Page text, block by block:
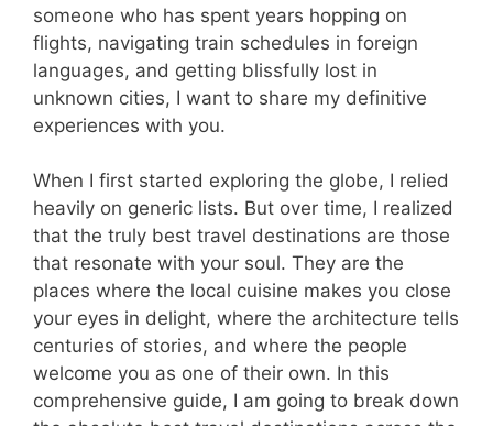
someone who has spent years hopping on
flights, navigating train schedules in foreign
languages, and getting blissfully lost in
unknown cities, I want to share my definitive
experiences with you.
When I first started exploring the globe, I relied
heavily on generic lists. But over time, I realized
that the truly best travel destinations are those
that resonate with your soul. They are the
places where the local cuisine makes you close
your eyes in delight, where the architecture tells
centuries of stories, and where the people
welcome you as one of their own. In this
comprehensive guide, I am going to break down